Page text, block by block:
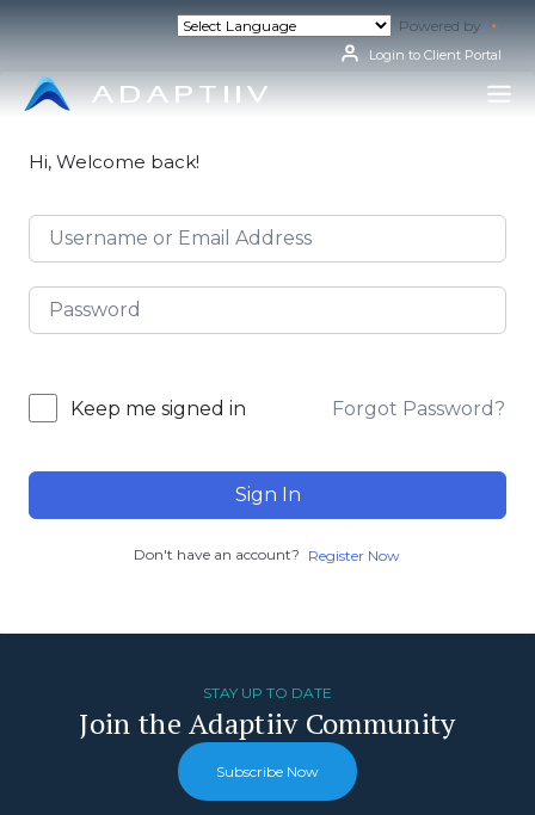
Powered by
Login to Client Portal
Hi, Welcome back!
Keep me signed in Forgot Password?
Sign In
Don't have an account? Register Now
STAY UP TO DATE
Join the Adaptiiv Community
Subscribe Now